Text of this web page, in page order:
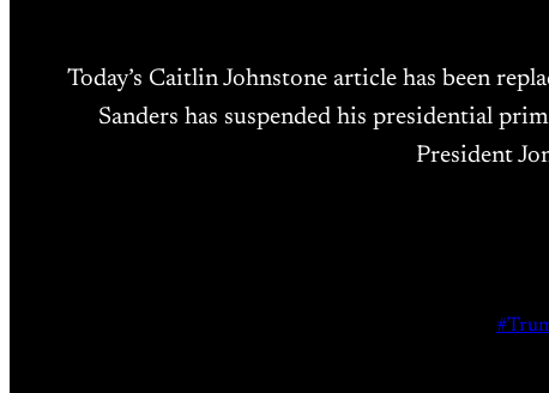
Today’s Caitlin Johnstone article has been
Sanders has suspended his presidential
President